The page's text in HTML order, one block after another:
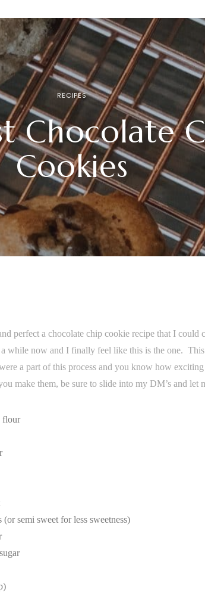
RECIPES
Chocolate
Cookies
perfect a chocolate chip cookie recipe that I could
while now and I finally feel like this is the one.
a part of this process and you know how
make them, be sure to slide into my DM’s and let
flour
(or semi sweet for less sweetness)